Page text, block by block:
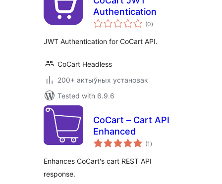
Authentication
(0total
ratings
)
JWT Authentication for CoCart API.
CoCart Headless
200+ актыўных установак
Tested with 6.9.6
CoCart – Cart API
Enhanced
(1 total
ratings
)
Enhances CoCart's cart REST API
response.